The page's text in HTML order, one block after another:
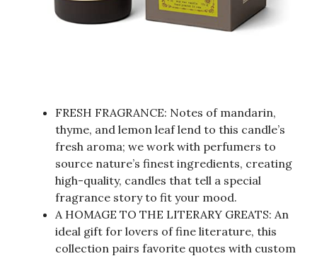
FRESH FRAGRANCE: Notes of mandarin,
thyme, and lemon leaf lend to this candle’s
fresh aroma; we work with perfumers to
source nature’s finest ingredients, creating
high-quality, candles that tell a special
fragrance story to fit your mood.
A HOMAGE TO THE LITERARY GREATS: An
ideal gift for lovers of fine literature, this
collection pairs favorite quotes with custom